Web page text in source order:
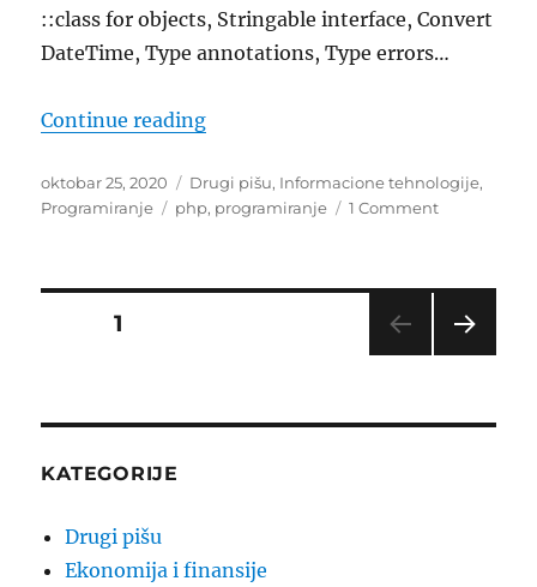
::class for objects, Stringable interface, Convert
DateTime, Type annotations, Type errors…
Continue reading“What’s new in PHP 8”
Posted
on
oktobar 25, 2020 Categories
Drugi pišu, Informacione tehnologije,
Programiranje
Tags
php, programiranje 1 Commenton
Posts
PAGE1
KATEGORIJE
Drugi pišu
Ekonomija i finansije